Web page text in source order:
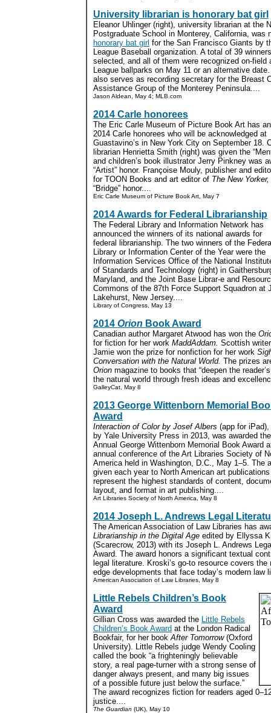
University librarian is honorary bat girl
Eleanor Uhlinger (right), university librarian at the
Postgraduate School in Monterey, California, was
honorary bat girl for the San Francisco Giants by
League Baseball organization. A total of 39
selected, and all of them were recognized on-field
League ballparks on May 11 or an alternative
also serves as recording secretary for the Breast
Assistance Group of the Monterey Peninsula....
Jason Aldean, May 4; MLB.com
2014 Carle honorees
The Eric Carle Museum of Picture Book Art has
2014 Carle honorees who will be acknowledged at
Guastavino’s in New York City on September 18.
librarian Henrietta Smith (right) was given the
and children’s book illustrator Jerry Pinkney was
“Artist” honor. Françoise Mouly, publisher and
for TOON Books and art editor of The New Yorker,
“Bridge” honor....
Eric Carle Museum of Picture Book Art, May 7
2014 Awards for Federal Librarianship
The Federal Library and Information Network has
announced the winners of its national awards for
federal librarianship. The two winners of the
Library or Information Center of the Year were the
Information Services Office of the National
of Standards and Technology (right) in
Maryland, and the Joint Base Librar-e and
Commons of the 87th Force Support Squadron at
Lakehurst, New Jersey....
Library of Congress, May 13
2014 Orion Book Award
Canadian author Margaret Atwood has won the
for fiction for her work MaddAddam. Scottish
Jamie won the prize for nonfiction for her work
Conversation with the Natural World. The prizes
Orion magazine to books that “deepen the
the natural world through fresh ideas and
GalleyCat, May 8
2013 George Wittenborn Memorial
Award
Interaction of Color by Josef Albers (app for
by Yale University Press in 2013, was awarded
Annual George Wittenborn Memorial Book Award
annual conference of the Art Libraries Society of
America held in Washington, D.C., May 1–5. The
given each year to North American art
represent the highest standards of content,
layout, and format in art publishing....
Art Libraries Society of North America, May 8
2014 Joseph L. Andrews Legal
The American Association of Law Libraries has
Librarianship in the Digital Age edited by Ellyssa
(Scarecrow, 2013) with its Joseph L. Andrews
Award. The award honors a significant textual
legal literature. Kroski’s go-to resource covers
edge developments that face today’s modern law
American Association of Law Libraries, May 8
Little Rebels Children’s Book
Award
Gillian Cross was awarded the Little Rebels
Children’s Book Award at the London Radical
Bookfair, for her bookAfter Tomorrow(Oxford
University). Little Rebels judge Wendy Cooling
called the book “a frighteningly believable
story, a real page-turner with a strong sense of
danger always present, and many big issues
of a possible future just below the surface.”
The award recognizes fiction for readers aged
justice....
The Guardian (UK), May 10